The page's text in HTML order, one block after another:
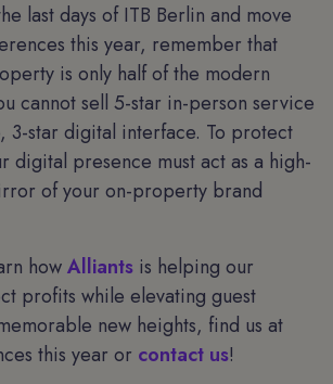
last days of ITB Berlin and move
this year, remember that
is only half of the modern
cannot sell 5-star in-person service
3-star digital interface. To protect
digital presence must act as a high-
of your on-property brand
howAlliants is helping our
profits while elevating guest
new heights, find us at
this year or contact us!